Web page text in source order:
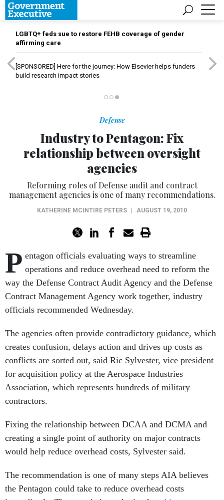
LGBTQ+ feds sue to restore FEHB coverage of gender
affirming care
[SPONSORED] Here for the journey: How Elsevier helps funders
build research impact stories
Defense
Industry to Pentagon: Fix
relationship between oversight
agencies
Reforming roles of Defense audit and contract
management agencies is one of many recommendations.
KATHERINE MCINTIRE PETERS AUGUST 19, 2010
P entagon officials evaluating ways to streamline
operations and reduce overhead need to reform the
way the Defense Contract Audit Agency and the Defense
Contract Management Agency work together, industry
officials recommended Wednesday.
The agencies often provide contradictory guidance, which
creates confusion, delays action and drives up costs as
conflicts are sorted out, said Ric Sylvester, vice president
for acquisition policy at the Aerospace Industries
Association, which represents hundreds of military
contractors.
Fixing the relationship between DCAA and DCMA and
creating a single point of authority on major contracts
would help reduce overhead costs, Sylvester said.
The recommendation is one of many steps AIA believes
the Pentagon could take to reduce overhead costs